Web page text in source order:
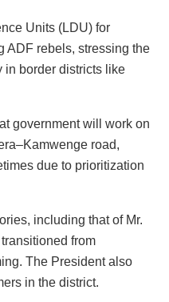
Units (LDU) for
ADF rebels, stressing the
in border districts like
government will work on
road,
due to prioritization
including that of Mr.
from
The President also
in the district.